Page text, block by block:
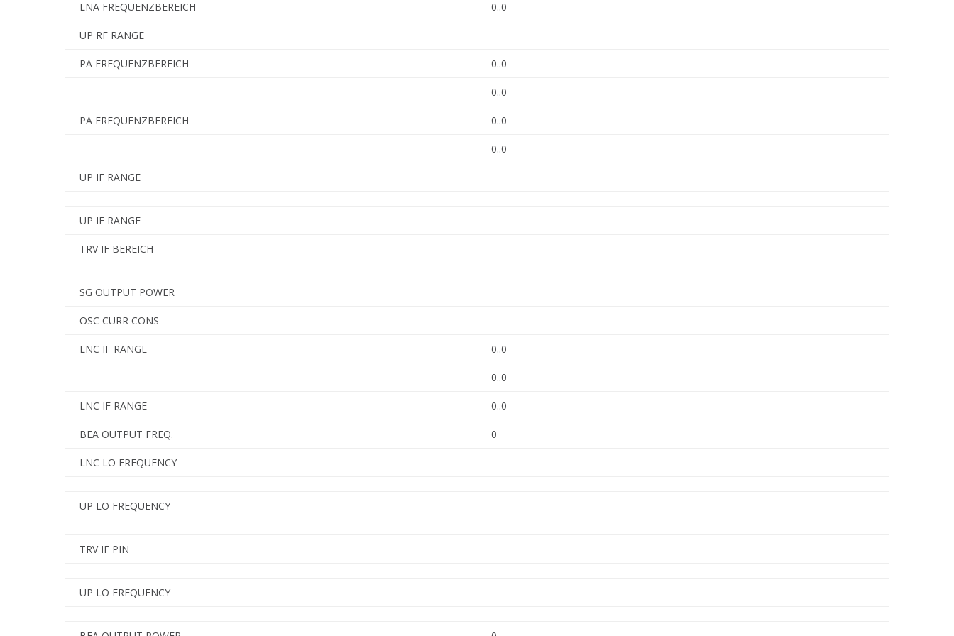
LNA FREQUENZBEREICH 0..0
UP RF RANGE
PA FREQUENZBEREICH 0..0
0..0
PA FREQUENZBEREICH 0..0
0..0
UP IF RANGE
UP IF RANGE
TRV IF BEREICH
SG OUTPUT POWER
OSC CURR CONS
LNC IF RANGE 0..0
0..0
LNC IF RANGE 0..0
BEA OUTPUT FREQ. 0
LNC LO FREQUENCY
UP LO FREQUENCY
TRV IF PIN
UP LO FREQUENCY